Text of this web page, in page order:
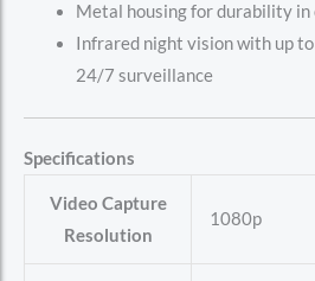
Metal housing for durability
Infrared night vision with up
24/7 surveillance
Specifications
Video Capture
Resolution
‎1080p